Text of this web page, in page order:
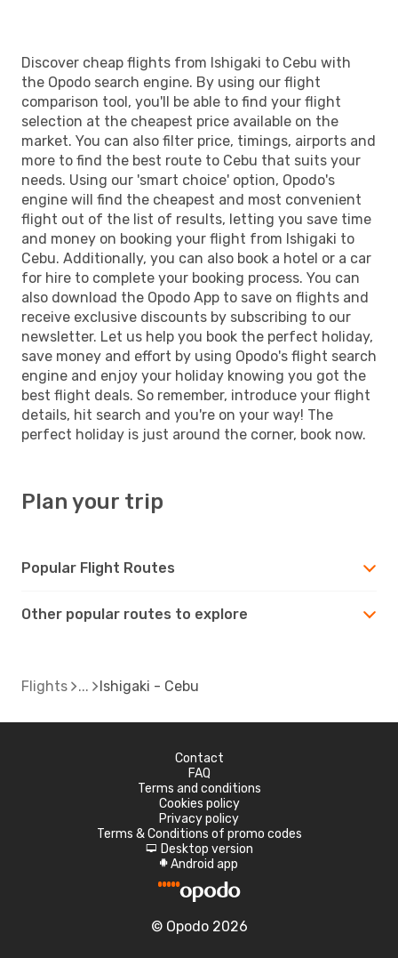
Discover cheap flights from Ishigaki to Cebu with
the Opodo search engine. By using our flight
comparison tool, you'll be able to find your flight
selection at the cheapest price available on the
market. You can also filter price, timings, airports and
more to find the best route to Cebu that suits your
needs. Using our 'smart choice' option, Opodo's
engine will find the cheapest and most convenient
flight out of the list of results, letting you save time
and money on booking your flight from Ishigaki to
Cebu. Additionally, you can also book a hotel or a car
for hire to complete your booking process. You can
also download the Opodo App to save on flights and
receive exclusive discounts by subscribing to our
newsletter. Let us help you book the perfect holiday,
save money and effort by using Opodo's flight search
engine and enjoy your holiday knowing you got the
best flight deals. So remember, introduce your flight
details, hit search and you're on your way! The
perfect holiday is just around the corner, book now.
Plan your trip
Popular Flight Routes
Other popular routes to explore
Flights Ishigaki - Cebu
Contact
FAQ
Terms and conditions
Cookies policy
Privacy policy
Terms & Conditions of promo codes
d Desktop version
A Android app
© Opodo 2026